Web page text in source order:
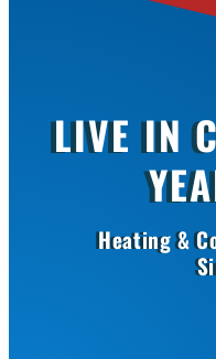
LIVE IN
Heating &